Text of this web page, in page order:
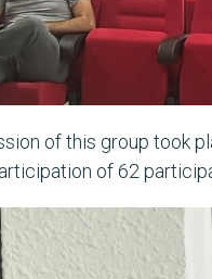
of this group took
of 62